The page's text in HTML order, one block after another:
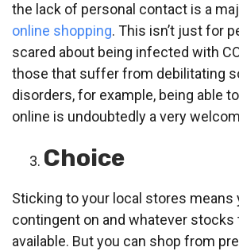
the lack of personal contact is a
online shopping. This isn’t just for
scared about being infected with
those that suffer from debilitating
disorders, for example, being able
online is undoubtedly a very
Choice
Sticking to your local stores means
contingent on and whatever stocks
available. But you can shop from